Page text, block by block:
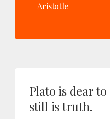
Aristotle
Plato is dear
still is truth.